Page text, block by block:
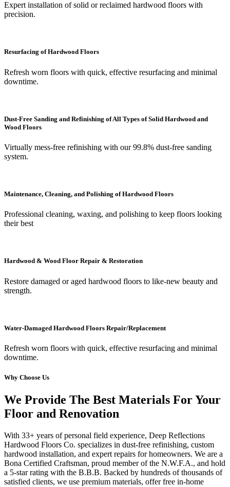
Expert installation of solid or reclaimed hardwood floors with
precision.
Resurfacing of Hardwood Floors
Refresh worn floors with quick, effective resurfacing and minimal
downtime.
Dust-Free Sanding and Refinishing of All Types of Solid Hardwood and
Wood Floors
Virtually mess-free refinishing with our 99.8% dust-free sanding
system.
Maintenance, Cleaning, and Polishing of Hardwood Floors
Professional cleaning, waxing, and polishing to keep floors looking
their best
Hardwood & Wood Floor Repair & Restoration
Restore damaged or aged hardwood floors to like-new beauty and
strength.
Water-Damaged Hardwood Floors Repair/Replacement
Refresh worn floors with quick, effective resurfacing and minimal
downtime.
Why Choose Us
We Provide The Best Materials For Your
Floor and Renovation
With 33+ years of personal field experience, Deep Reflections
Hardwood Floors Co. specializes in dust-free refinishing, custom
hardwood installation, and expert repairs for homeowners. We are a
Bona Certified Craftsman, proud member of the N.W.F.A., and hold
a 5-star rating with the B.B.B. Backed by hundreds of thousands of
satisfied clients, we use premium materials, offer free in-home